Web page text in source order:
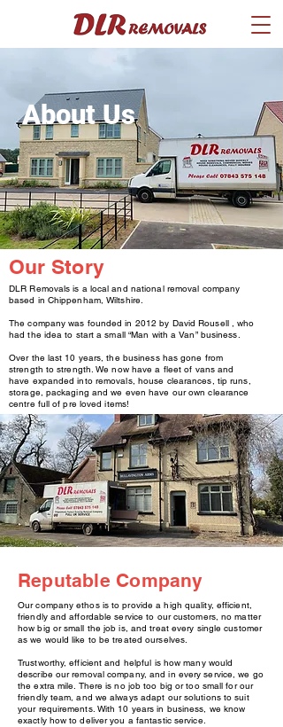
About Us
Our Story
DLR Removals is a local and national removal company
based in Chippenham, Wiltshire.
The company was founded in 2012 by David Rousell , who
had the idea to start a small “Man with a Van” business.
Over the last 10 years, the business has gone from
strength to strength. We now have a fleet of vans and
have expanded into removals, house clearances, tip runs,
storage, packaging and we even have our own clearance
centre full of pre loved items!
Reputable Company
Our company ethos is to provide a high quality, efficient,
friendly and affordable service to our customers, no matter
how big or small the job is, and treat every single customer
as we would like to be treated ourselves.
Trustworthy, efficient and helpful is how many would
describe our removal company, and in every service, we go
the extra mile. There is no job too big or too small for our
friendly team, and we always adapt our solutions to suit
your requirements. With 10 years in business, we know
exactly how to deliver you a fantastic service.